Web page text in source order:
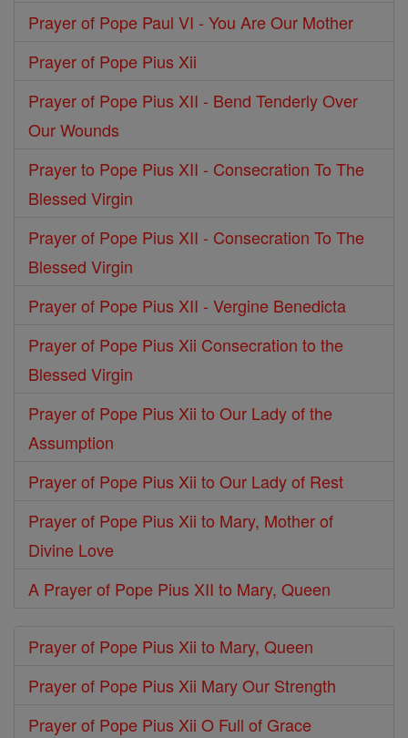
Prayer of Pope Paul VI - You Are Our Mother
Prayer of Pope Pius Xii
Prayer of Pope Pius XII - Bend Tenderly Over
Our Wounds
Prayer to Pope Pius XII - Consecration To The
Blessed Virgin
Prayer of Pope Pius XII - Consecration To The
Blessed Virgin
Prayer of Pope Pius XII - Vergine Benedicta
Prayer of Pope Pius Xii Consecration to the
Blessed Virgin
Prayer of Pope Pius Xii to Our Lady of the
Assumption
Prayer of Pope Pius Xii to Our Lady of Rest
Prayer of Pope Pius Xii to Mary, Mother of
Divine Love
A Prayer of Pope Pius XII to Mary, Queen
Prayer of Pope Pius Xii to Mary, Queen
Prayer of Pope Pius Xii Mary Our Strength
Prayer of Pope Pius Xii O Full of Grace